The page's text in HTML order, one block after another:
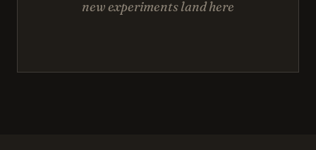
new experiments land here